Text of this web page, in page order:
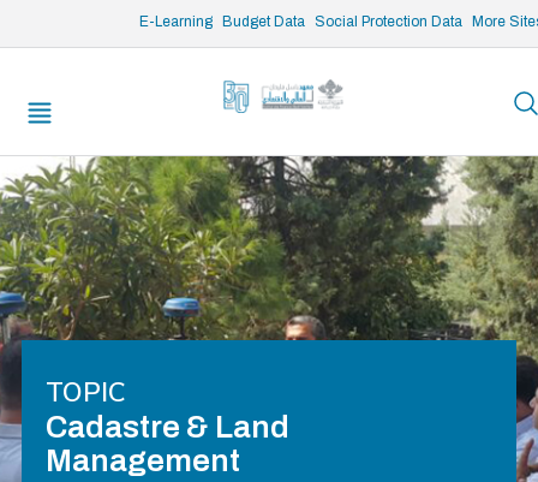
E-Learning Budget Data Social Protection Data More
/* opened search */
TOPIC
Cadastre & Land
Management